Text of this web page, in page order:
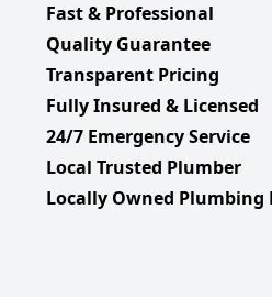
Fast & Professional
Quality Guarantee
Transparent Pricing
Fully Insured & Licensed
24/7 Emergency Service
Local Trusted Plumber
Locally Owned Plumbing